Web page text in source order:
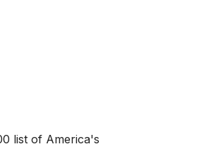
list of America's